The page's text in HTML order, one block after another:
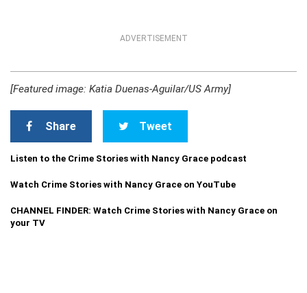
ADVERTISEMENT
[Featured image: Katia Duenas-Aguilar/US Army]
Share Tweet
Listen to the Crime Stories with Nancy Grace podcast
Watch Crime Stories with Nancy Grace on YouTube
CHANNEL FINDER: Watch Crime Stories with Nancy Grace on
your TV